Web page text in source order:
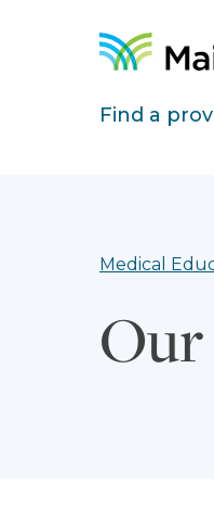
Site
Find a
Medical
Our